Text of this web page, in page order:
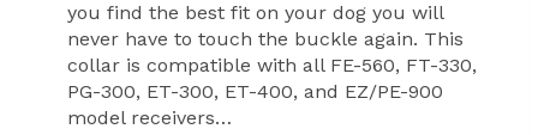
you find the best fit on your dog you will
never have to touch the buckle again. This
collar is compatible with all FE-560, FT-330,
PG-300, ET-300, ET-400, and EZ/PE-900
model receivers…